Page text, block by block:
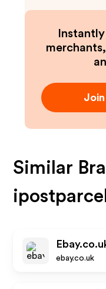
Similar
ebay.co.uk